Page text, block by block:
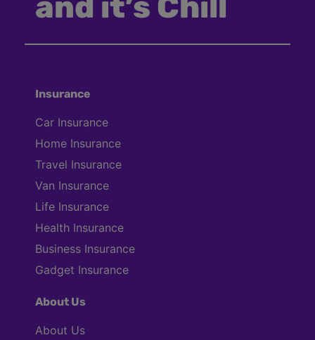
Insurance
Car Insurance
Home Insurance
Travel Insurance
Van Insurance
Life Insurance
Health Insurance
Business Insurance
Gadget Insurance
About Us
About Us